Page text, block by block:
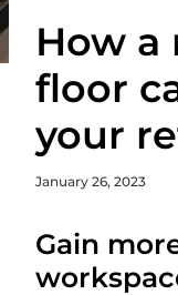
How a
floor
your
January 26, 2023
Gain